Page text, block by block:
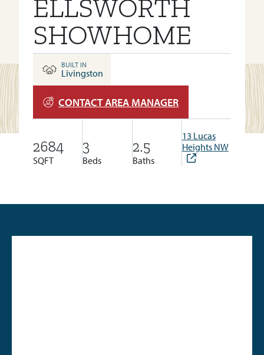
ELLSWORTH
SHOWHOME
BUILT IN
Livingston
CONTACT AREA MANAGER
2684
SQFT
3
Beds
2.5
Baths
13 Lucas
Heights NW